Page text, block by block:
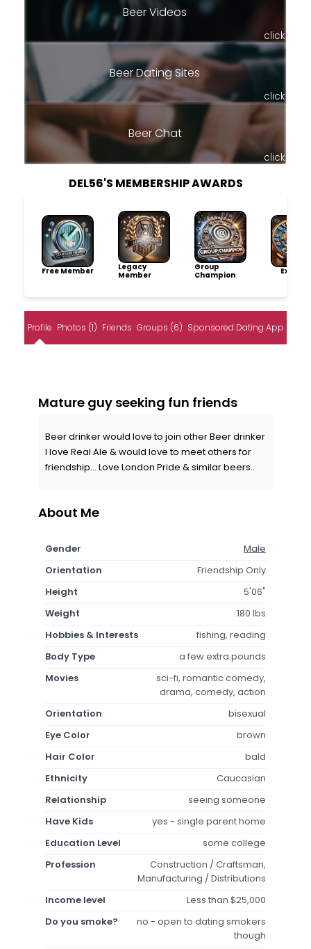
Beer Videos
click
Beer Dating Sites
click
Beer Chat
click
DEL56'S MEMBERSHIP AWARDS
Free Member
Legacy
Member
Group
Champion
Profile Photos (1) Friends Groups (6) Sponsored Dating App
Mature guy seeking fun friends
Beer drinker would love to join other Beer drinker
I love Real Ale & would love to meet others for
friendship... Love London Pride & similar beers..
About Me
Gender
Male
Orientation
Friendship Only
Height
5'06"
Weight
180 lbs
Hobbies & Interests
fishing, reading
Body Type
a few extra pounds
Movies
sci-fi, romantic comedy,
drama, comedy, action
Orientation
bisexual
Eye Color
brown
Hair Color
bald
Ethnicity
Caucasian
Relationship
seeing someone
Have Kids
yes - single parent home
Education Level
some college
Profession
Construction / Craftsman,
Manufacturing / Distributions
Income level
Less than $25,000
Do you smoke?
no - open to dating smokers
though